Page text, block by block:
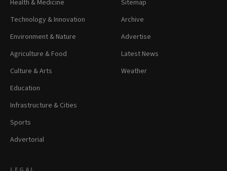
Health & Medicine
Technology & Innovation
Environment & Nature
Agriculture & Food
Culture & Arts
Education
Infrastructure & Cities
Sports
Advertorial
Sitemap
Archive
Advertise
Latest News
Weather